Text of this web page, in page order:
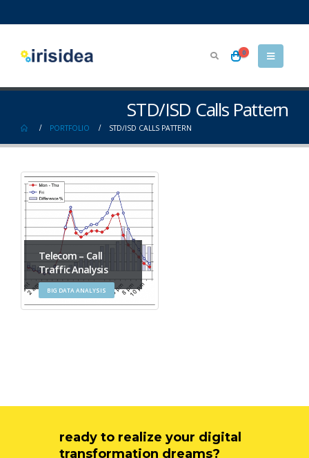
0
STD/ISD Calls Pattern
PORTFOLIO STD/ISD CALLS PATTERN
Telecom – Call
Traffic Analysis
BIG DATA ANALYSIS
ready to realize your digital
transformation dreams?